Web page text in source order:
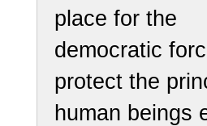
place for the
democratic
protect the
human beings